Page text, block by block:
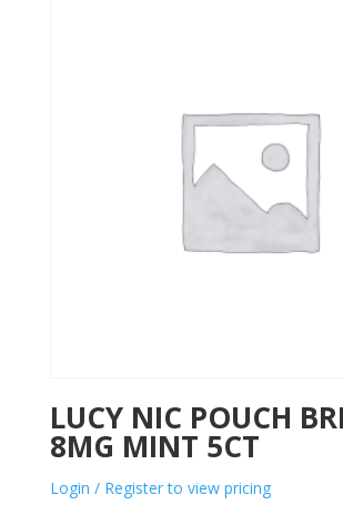
LUCY NIC POUCH
8MG MINT 5CT
Login / Register to view pricing